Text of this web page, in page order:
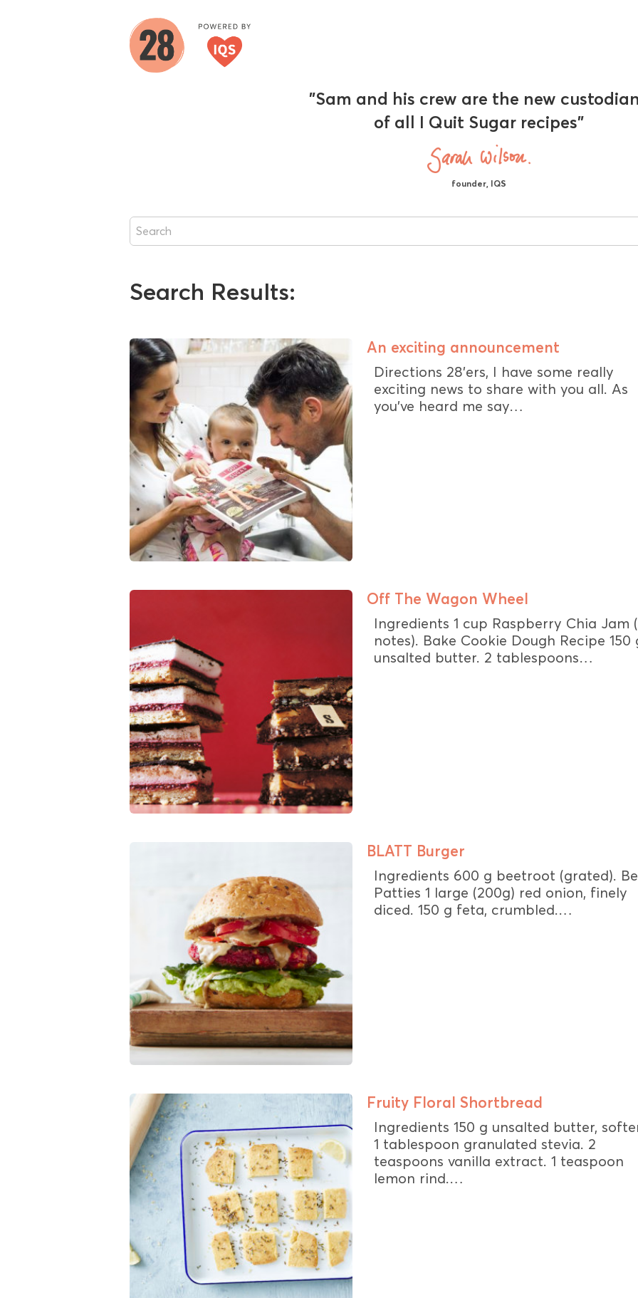
"Sam and his crew are the new
of all I Quit Sugar recipes"
founder, IQS
Search Results:
An exciting announcement
Directions 28’ers, I have some really
exciting news to share with you all. As
you’ve heard me say…
Off The Wagon Wheel
Ingredients 1 cup Raspberry Chia Jam
notes). Bake Cookie Dough Recipe 150
unsalted butter. 2 tablespoons…
BLATT Burger
Ingredients 600 g beetroot (grated).
Patties 1 large (200g) red onion, finely
diced. 150 g feta, crumbled.…
Fruity Floral Shortbread
Ingredients 150 g unsalted butter,
1 tablespoon granulated stevia. 2
teaspoons vanilla extract. 1 teaspoon
lemon rind.…